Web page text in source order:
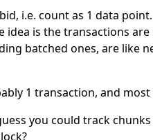
i.e. count as 1 data
is the transactions
batched ones, are
1 transaction, and
you could track